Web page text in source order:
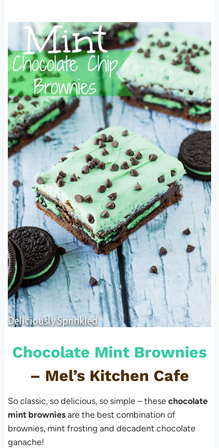
Chocolate Mint Brownies
– Mel’s Kitchen Cafe
So classic, so delicious, so simple – thesechocolate
mint browniesare the best combination of
brownies, mint frosting and decadent chocolate
ganache!